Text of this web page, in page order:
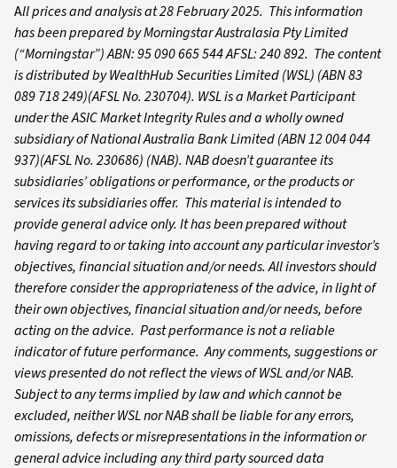
All prices and analysis at 28 February 2025. This information
has been prepared by Morningstar Australasia Pty Limited
(“Morningstar”) ABN: 95 090 665 544 AFSL: 240 892. The content
is distributed by WealthHub Securities Limited (WSL) (ABN 83
089 718 249)(AFSL No. 230704). WSL is a Market Participant
under the ASIC Market Integrity Rules and a wholly owned
subsidiary of National Australia Bank Limited (ABN 12 004 044
937)(AFSL No. 230686) (NAB). NAB doesn’t guarantee its
subsidiaries’ obligations or performance, or the products or
services its subsidiaries offer. This material is intended to
provide general advice only. It has been prepared without
having regard to or taking into account any particular investor’s
objectives, financial situation and/or needs. All investors should
therefore consider the appropriateness of the advice, in light of
their own objectives, financial situation and/or needs, before
acting on the advice. Past performance is not a reliable
indicator of future performance. Any comments, suggestions or
views presented do not reflect the views of WSL and/or NAB.
Subject to any terms implied by law and which cannot be
excluded, neither WSL nor NAB shall be liable for any errors,
omissions, defects or misrepresentations in the information or
general advice including any third party sourced data